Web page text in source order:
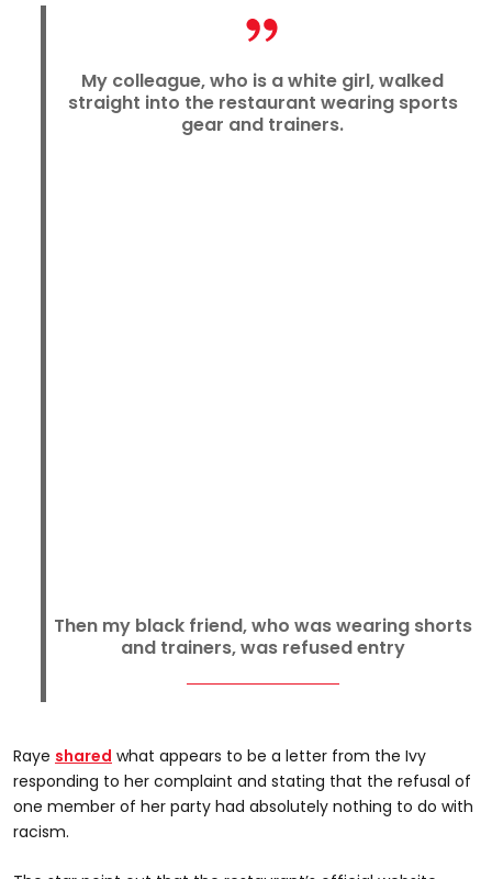
My colleague, who is a white girl, walked
straight into the restaurant wearing sports
gear and trainers.
Then my black friend, who was wearing shorts
and trainers, was refused entry
Raye shared what appears to be a letter from the Ivy
responding to her complaint and stating that the refusal of
one member of her party had absolutely nothing to do with
racism.